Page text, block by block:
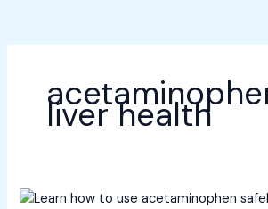
liver health
How